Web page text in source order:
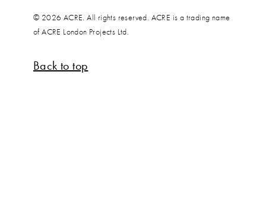
© 2026 ACRE. All rights reserved. ACRE is a trading name
of ACRE London Projects Ltd.
Back to top